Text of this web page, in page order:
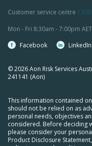
Customer service centre
Mon - Fri 8:30am - 7:00pm AET
Facebook
LinkedIn
© 2026 Aon Risk Services
241141 (Aon)
This information contained
should not be relied on as
personal needs, objectives
considered. Before deciding
please consider your
Product Disclosure